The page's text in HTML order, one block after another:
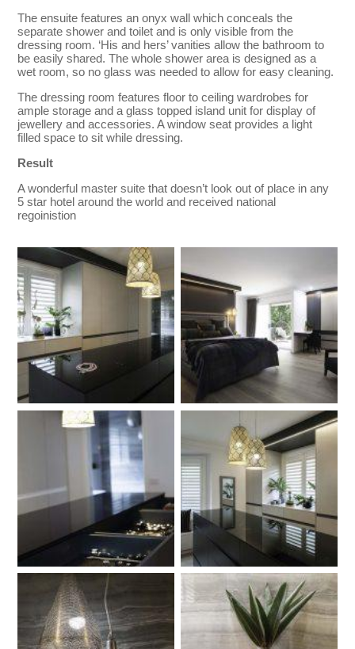
The ensuite features an onyx wall which conceals the
separate shower and toilet and is only visible from the
dressing room. ‘His and hers’ vanities allow the bathroom to
be easily shared. The whole shower area is designed as a
wet room, so no glass was needed to allow for easy cleaning.
The dressing room features floor to ceiling wardrobes for
ample storage and a glass topped island unit for display of
jewellery and accessories. A window seat provides a light
filled space to sit while dressing.
Result
A wonderful master suite that doesn’t look out of place in any
5 star hotel around the world and received national
regoinistion